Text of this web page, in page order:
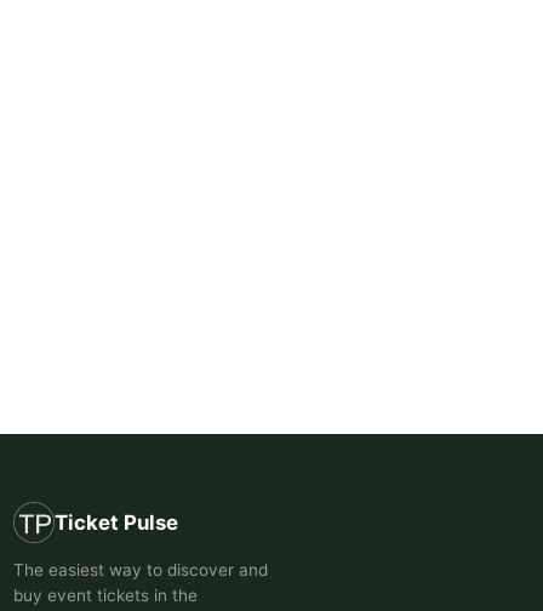
Ticket Pulse
The easiest way to discover and
buy event tickets in the